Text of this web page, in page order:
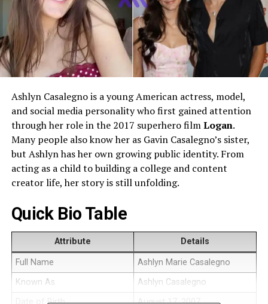
Ashlyn Casalegno is a young American actress, model,
and social media personality who first gained attention
through her role in the 2017 superhero filmLogan.
Many people also know her as Gavin Casalegno’s sister,
but Ashlyn has her own growing public identity. From
acting as a child to building a college and content
creator life, her story is still unfolding.
Quick Bio Table
Attribute Details
Full Name
Ashlyn Marie Casalegno
Known As
Ashlyn Casalegno
Date of Birth
August 17, 2007